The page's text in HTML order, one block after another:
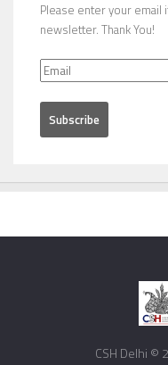
Please enter your
newsletter. Thank You!
CSH Delhi ©